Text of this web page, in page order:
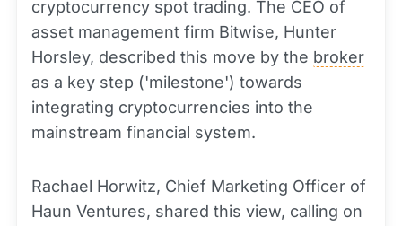
cryptocurrency spot trading. The CEO of
asset management firm Bitwise, Hunter
Horsley, described this move by the broker
as a key step ('milestone') towards
integrating cryptocurrencies into the
mainstream financial system.
Rachael Horwitz, Chief Marketing Officer of
Haun Ventures, shared this view, calling on